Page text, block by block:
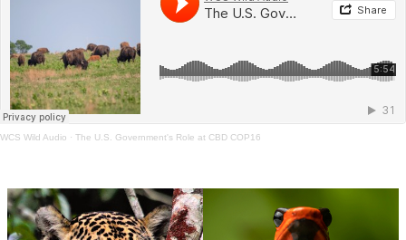
WCS Wild Audio · The U.S. Government's Role at CBD COP16